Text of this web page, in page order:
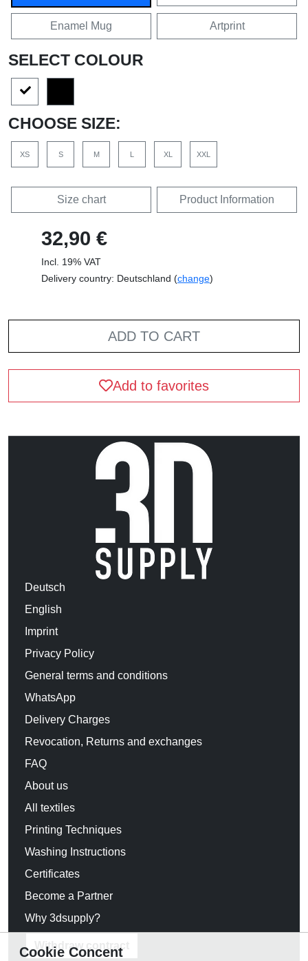
Enamel Mug Artprint
SELECT COLOUR
CHOOSE SIZE:
XS S M L XL XXL
Size chart Product Information
32,90 €
Incl. 19% VAT
Delivery country: Deutschland (change)
ADD TO CART
Add to favorites
Deutsch
English
Imprint
Privacy Policy
General terms and conditions
WhatsApp
Delivery Charges
Revocation, Returns and exchanges
FAQ
About us
All textiles
Printing Techniques
Washing Instructions
Certificates
Become a Partner
Why 3dsupply?
Withdraw contract
Cookie Concent